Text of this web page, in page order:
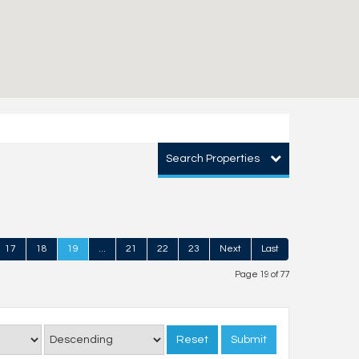
Search Properties
17 18 19 ... 21 22 23 Next Last
Page 19 of 77
Reset Submit